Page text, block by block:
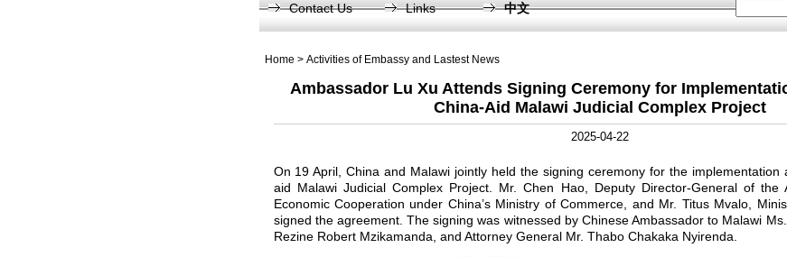
Contact Us Links 中文
Home > Activities of Embassy and Lastest News
Ambassador Lu Xu Attends Signing Ceremony for
China-Aid Malawi Judicial Complex Project
2025-04-22
On 19 April, China and Malawi jointly held the signing ceremony for the implementation
aid Malawi Judicial Complex Project. Mr. Chen Hao, Deputy Director-General of the
Economic Cooperation under China’s Ministry of Commerce, and Mr. Titus Mvalo,
signed the agreement. The signing was witnessed by Chinese Ambassador to Malawi
Rezine Robert Mzikamanda, and Attorney General Mr. Thabo Chakaka Nyirenda.